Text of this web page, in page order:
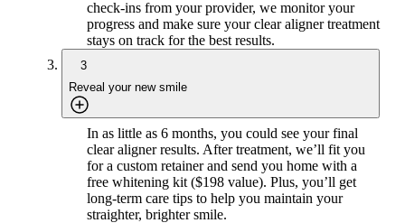
check-ins from your provider, we monitor your
progress and make sure your clear aligner treatment
stays on track for the best results.
3
Reveal your new smile
In as little as 6 months, you could see your final
clear aligner results. After treatment, we’ll fit you
for a custom retainer and send you home with a
free whitening kit ($198 value). Plus, you’ll get
long-term care tips to help you maintain your
straighter, brighter smile.